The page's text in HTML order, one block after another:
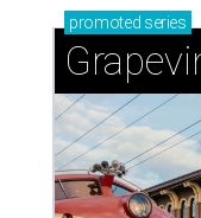
promoted series